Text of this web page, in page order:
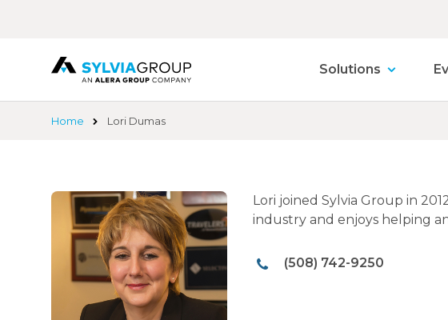
Solutions
Home Lori Dumas
Lori joined Sylvia Group in
industry and enjoys helping
(508) 742-9250